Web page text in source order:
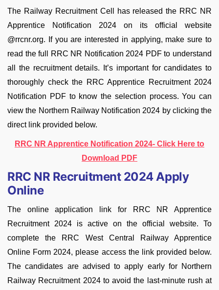
The Railway Recruitment Cell has released the RRC NR
Apprentice Notification 2024 on its official website
@rrcnr.org. If you are interested in applying, make sure to
read the full RRC NR Notification 2024 PDF to understand
all the recruitment details. It’s important for candidates to
thoroughly check the RRC Apprentice Recruitment 2024
Notification PDF to know the selection process. You can
view the Northern Railway Notification 2024 by clicking the
direct link provided below.
RRC NR Apprentice Notification 2024- Click Here to
Download PDF
RRC NR Recruitment 2024 Apply
Online
The online application link for RRC NR Apprentice
Recruitment 2024 is active on the official website. To
complete the RRC West Central Railway Apprentice
Online Form 2024, please access the link provided below.
The candidates are advised to apply early for Northern
Railway Recruitment 2024 to avoid the last-minute rush at